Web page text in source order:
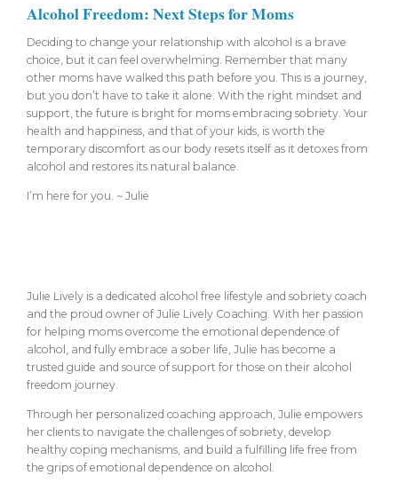
Alcohol Freedom: Next Steps for Moms
Deciding to change your relationship with alcohol is a brave
choice, but it can feel overwhelming. Remember that many
other moms have walked this path before you. This is a journey,
but you don’t have to take it alone. With the right mindset and
support, the future is bright for moms embracing sobriety. Your
health and happiness, and that of your kids, is worth the
temporary discomfort as our body resets itself as it detoxes from
alcohol and restores its natural balance.
I’m here for you. ~ Julie
Julie Lively is a dedicated alcohol free lifestyle and sobriety coach
and the proud owner of Julie Lively Coaching. With her passion
for helping moms overcome the emotional dependence of
alcohol, and fully embrace a sober life, Julie has become a
trusted guide and source of support for those on their alcohol
freedom journey.
Through her personalized coaching approach, Julie empowers
her clients to navigate the challenges of sobriety, develop
healthy coping mechanisms, and build a fulfilling life free from
the grips of emotional dependence on alcohol.